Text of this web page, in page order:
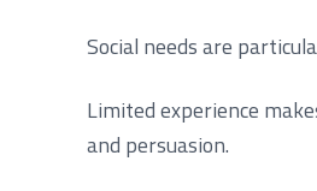
Social needs are
Limited experience
and persuasion.